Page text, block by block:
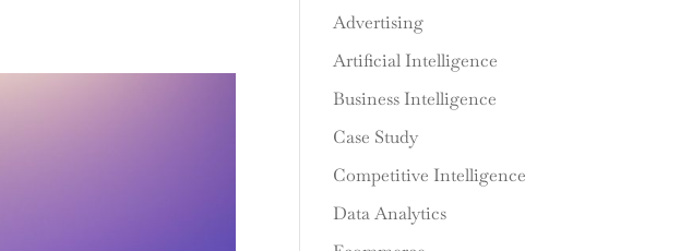
Advertising
Artificial Intelligence
Business Intelligence
Case Study
Competitive Intelligence
Data Analytics